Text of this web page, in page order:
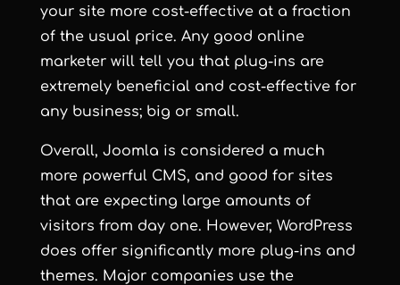
your site more cost-effective at a fraction
of the usual price. Any good online
marketer will tell you that plug-ins are
extremely beneficial and cost-effective for
any business; big or small.
Overall, Joomla is considered a much
more powerful CMS, and good for sites
that are expecting large amounts of
visitors from day one. However, WordPress
does offer significantly more plug-ins and
themes. Major companies use the